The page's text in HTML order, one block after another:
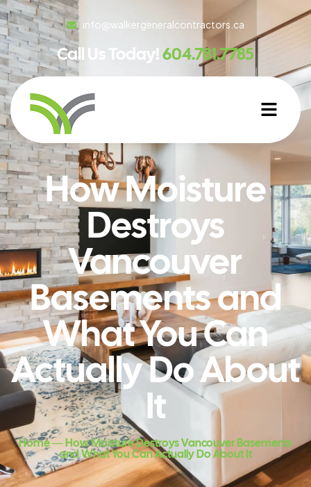
info@walkergeneralcontractors.ca
Call Us Today!604.781.7785
How Moisture
Destroys
Vancouver
Basements and
What You Can
Actually Do About
It
Home ― How Moisture Destroys Vancouver Basements
and What You Can Actually Do About It